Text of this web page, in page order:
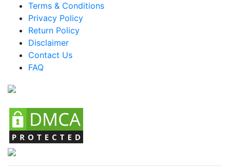
Terms & Conditions
Privacy Policy
Return Policy
Disclaimer
Contact Us
FAQ